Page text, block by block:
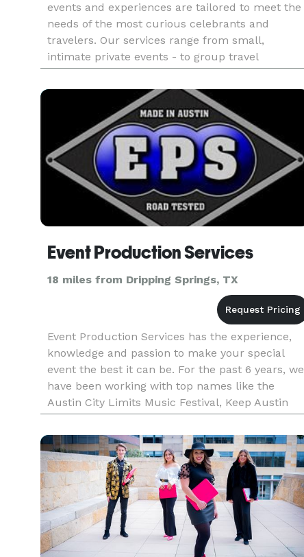
events and experiences are tailored to meet the
needs of the most curious celebrants and
travelers. Our services range from small,
intimate private events - to group travel
experiences - to large corporate affairs and
retreats. Sure we know all the bi
Event Production Services
18 miles from Dripping Springs, TX
Event Production Services has the experience,
knowledge and passion to make your special
event the best it can be. For the past 6 years, we
have been working with top names like the
Austin City Limits Music Festival, Keep Austin
Weird Music Festival and 5K, Fun Fun Fun Fest,
and Capital Sports & En